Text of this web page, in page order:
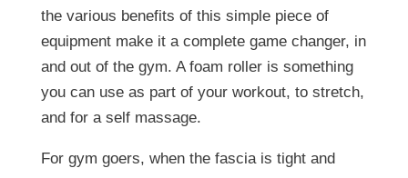
the various benefits of this simple piece of
equipment make it a complete game changer, in
and out of the gym. A foam roller is something
you can use as part of your workout, to stretch,
and for a self massage.
For gym goers, when the fascia is tight and